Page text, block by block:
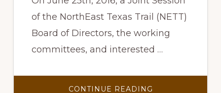
of the NorthEast Texas Trail (NETT)
Board of Directors, the working
committees, and interested …
CONTINUE READING